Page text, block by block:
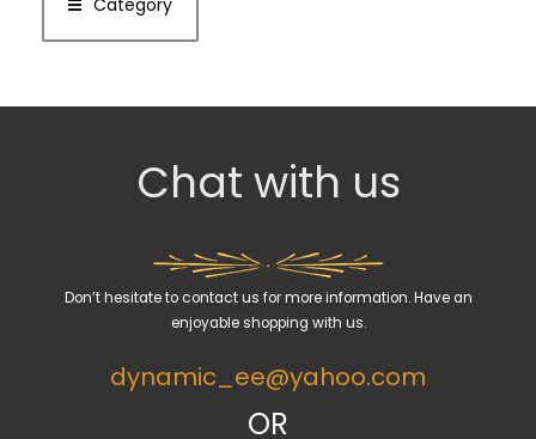
Chat with us
Don’t hesitate to contact us for more information. Have an
enjoyable shopping with us.
dynamic_ee@yahoo.com
OR